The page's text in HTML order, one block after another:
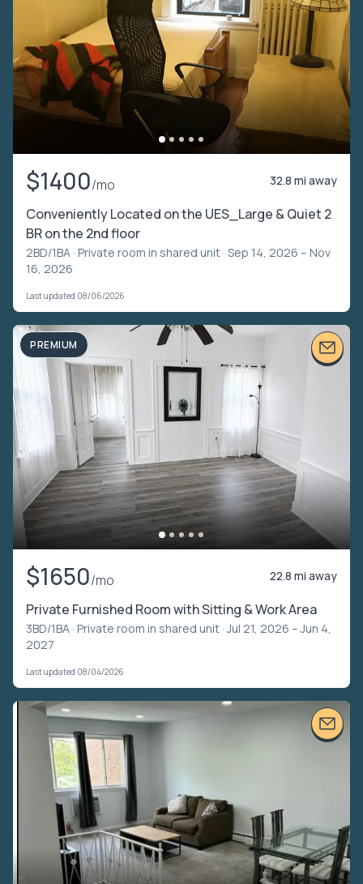
$1400/mo 32.8 mi away
Conveniently Located on the UES_Large & Quiet 2
BR on the 2nd floor
2BD/1BA · Private room in shared unit · Sep 14, 2026 – Nov
16, 2026
Last updated 08/06/2026
PREMIUM
$1650/mo 22.8 mi away
Private Furnished Room with Sitting & Work Area
3BD/1BA · Private room in shared unit · Jul 21, 2026 – Jun 4,
2027
Last updated 08/04/2026